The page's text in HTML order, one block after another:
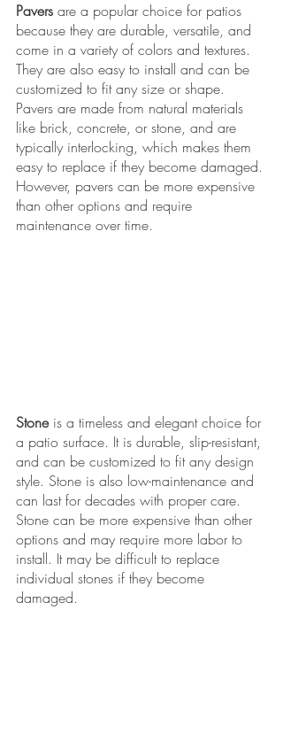
Pavers are a popular choice for patios
because they are durable, versatile, and
come in a variety of colors and textures.
They are also easy to install and can be
customized to fit any size or shape.
Pavers are made from natural materials
like brick, concrete, or stone, and are
typically interlocking, which makes them
easy to replace if they become damaged.
However, pavers can be more expensive
than other options and require
maintenance over time.
Stone is a timeless and elegant choice for
a patio surface. It is durable, slip-resistant,
and can be customized to fit any design
style. Stone is also low-maintenance and
can last for decades with proper care.
Stone can be more expensive than other
options and may require more labor to
install. It may be difficult to replace
individual stones if they become
damaged.